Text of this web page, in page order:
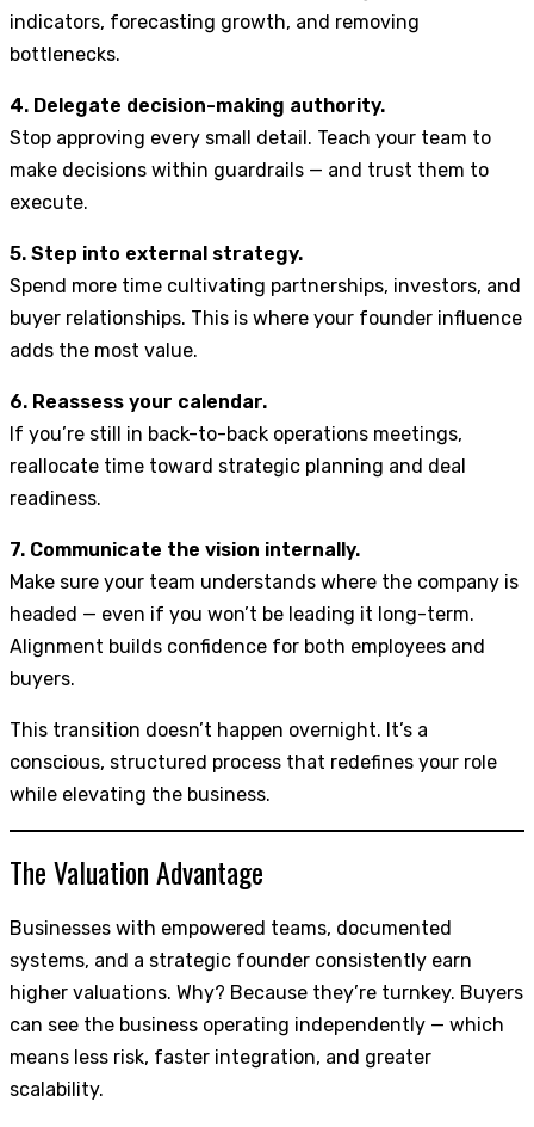
indicators, forecasting growth, and removing
bottlenecks.
4. Delegate decision-making authority.
Stop approving every small detail. Teach your team to
make decisions within guardrails — and trust them to
execute.
5. Step into external strategy.
Spend more time cultivating partnerships, investors, and
buyer relationships. This is where your founder influence
adds the most value.
6. Reassess your calendar.
If you’re still in back-to-back operations meetings,
reallocate time toward strategic planning and deal
readiness.
7. Communicate the vision internally.
Make sure your team understands where the company is
headed — even if you won’t be leading it long-term.
Alignment builds confidence for both employees and
buyers.
This transition doesn’t happen overnight. It’s a
conscious, structured process that redefines your role
while elevating the business.
The Valuation Advantage
Businesses with empowered teams, documented
systems, and a strategic founder consistently earn
higher valuations. Why? Because they’re turnkey. Buyers
can see the business operating independently — which
means less risk, faster integration, and greater
scalability.